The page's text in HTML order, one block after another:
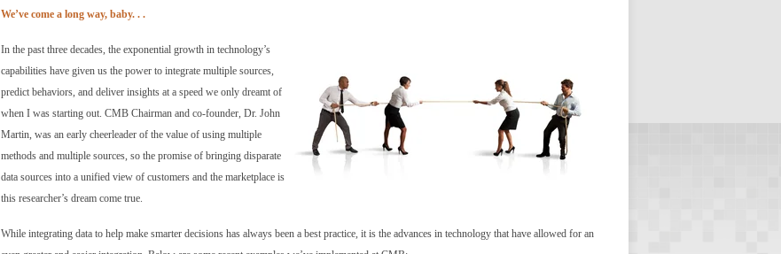
We’ve come a long way, baby. . .
In the past three decades, the exponential growth in technology’s
capabilities have given us the power to integrate multiple sources,
predict behaviors, and deliver insights at a speed we only dreamt of
when I was starting out. CMB Chairman and co-founder, Dr. John
Martin, was an early cheerleader of the value of using multiple
methods and multiple sources, so the promise of bringing disparate
data sources into a unified view of customers and the marketplace is
this researcher’s dream come true.
While integrating data to help make smarter decisions has always been a best practice, it is the advances in technology that have allowed for an